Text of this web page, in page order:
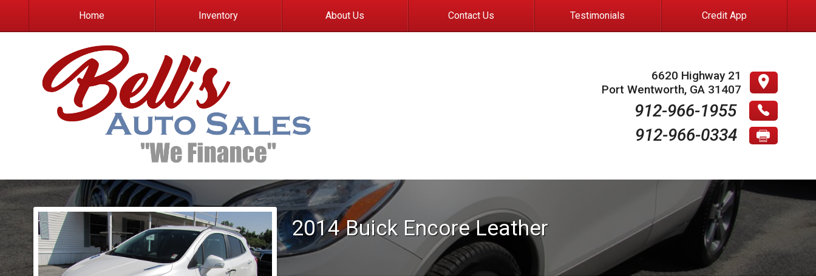
Home Inventory About Us Contact Us Testimonials Credit App
6620 Highway 21
Port Wentworth, GA 31407
912-966-1955
912-966-0334
2014 Buick Encore Leather